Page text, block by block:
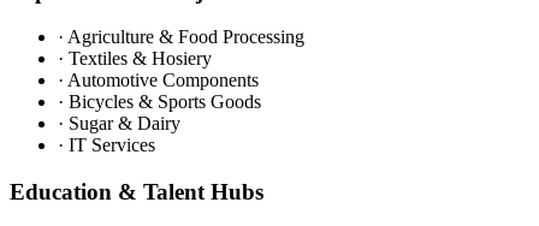
· Agriculture & Food Processing
· Textiles & Hosiery
· Automotive Components
· Bicycles & Sports Goods
· Sugar & Dairy
· IT Services
Education & Talent Hubs